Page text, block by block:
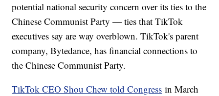
potential national security concern over its ties to the
Chinese Communist Party — ties that TikTok
executives say are way overblown. TikTok's parent
company, Bytedance, has financial connections to
the Chinese Communist Party.
TikTok CEO Shou Chew told Congress in March